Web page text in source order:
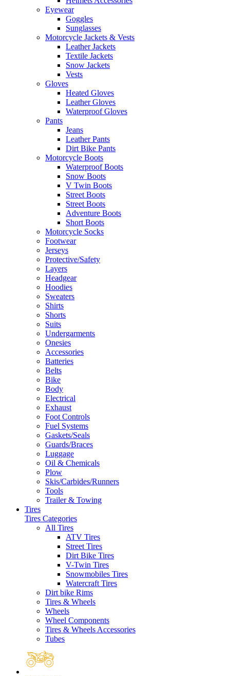
Eyewear
Goggles
Sunglasses
Motorcycle Jackets & Vests
Leather Jackets
Textile Jackets
Snow Jackets
Vests
Gloves
Heated Gloves
Leather Gloves
Waterproof Gloves
Pants
Jeans
Leather Pants
Dirt Bike Pants
Motorcycle Boots
Waterproof Boots
Snow Boots
V Twin Boots
Street Boots
Street Boots
Adventure Boots
Short Boots
Motorcycle Socks
Footwear
Jerseys
Protective/Safety
Layers
Headgear
Hoodies
Sweaters
Shirts
Shorts
Suits
Undergarments
Onesies
Accessories
Batteries
Belts
Bike
Body
Electrical
Exhaust
Foot Controls
Fuel Systems
Gaskets/Seals
Guards/Braces
Luggage
Oil & Chemicals
Plow
Skis/Carbides/Runners
Tools
Trailer & Towing
Tires
Tires Categories
All Tires
ATV Tires
Street Tires
Dirt Bike Tires
V-Twin Tires
Snowmobiles Tires
Watercraft Tires
Dirt bike Rims
Tires & Wheels
Wheels
Wheel Components
Tires & Wheels Accessories
Tubes